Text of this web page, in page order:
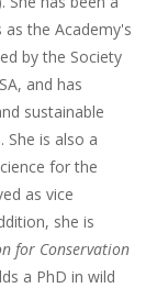
as the Academy's
by the Society
and has
sustainable
She is also a
for the
as vice
she is
for Conservation
a PhD in wild